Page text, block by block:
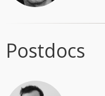
Postdocs